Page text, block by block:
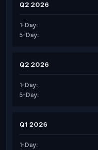
Q2 2026
1-Day:
5-Day:
Q2 2026
1-Day:
5-Day:
Q1 2026
1-Day: